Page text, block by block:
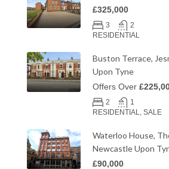
£325,000
3
2
RESIDENTIAL
Buston Terrace,
Upon Tyne
Offers Over
2
1
RESIDENTIAL, SALE
Waterloo House,
Newcastle Upon
£90,000